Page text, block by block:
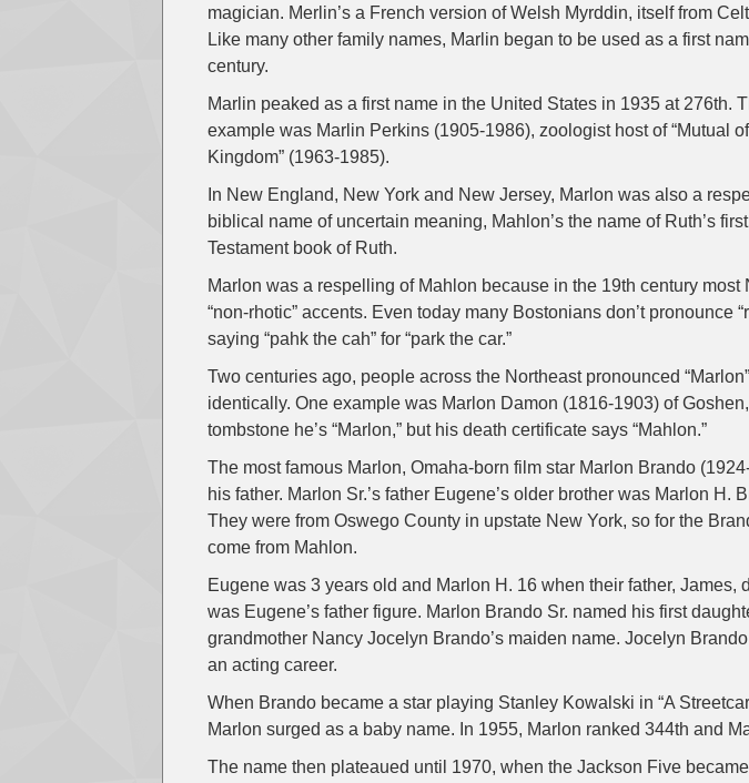
magician. Merlin’s a French version of Welsh Myrddin, itself from
Like many other family names, Marlin began to be used as a first
century.
Marlin peaked as a first name in the United States in 1935 at 276th.
example was Marlin Perkins (1905-1986), zoologist host of “Mutual
Kingdom” (1963-1985).
In New England, New York and New Jersey, Marlon was also a
biblical name of uncertain meaning, Mahlon’s the name of Ruth’s
Testament book of Ruth.
Marlon was a respelling of Mahlon because in the 19th century most
“non-rhotic” accents. Even today many Bostonians don’t pronounce
saying “pahk the cah” for “park the car.”
Two centuries ago, people across the Northeast pronounced
identically. One example was Marlon Damon (1816-1903) of
tombstone he’s “Marlon,” but his death certificate says “Mahlon.”
The most famous Marlon, Omaha-born film star Marlon Brando
his father. Marlon Sr.’s father Eugene’s older brother was Marlon H.
They were from Oswego County in upstate New York, so for the
come from Mahlon.
Eugene was 3 years old and Marlon H. 16 when their father, James,
was Eugene’s father figure. Marlon Brando Sr. named his first
grandmother Nancy Jocelyn Brando’s maiden name. Jocelyn
an acting career.
When Brando became a star playing Stanley Kowalski in “A
Marlon surged as a baby name. In 1955, Marlon ranked 344th and
The name then plateaued until 1970, when the Jackson Five